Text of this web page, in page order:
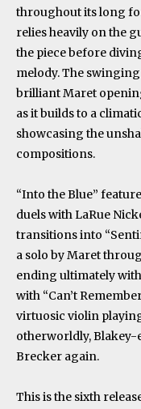
throughout its long
relies heavily on the
the piece before
melody. The
brilliant Maret
as it builds to a
showcasing the
compositions.
“Into the Blue”
duels with LaRue
transitions into
a solo by Maret
ending ultimately
with “Can’t
virtuosic violin
otherworldly, Blakey-
Brecker again.
This is the sixth